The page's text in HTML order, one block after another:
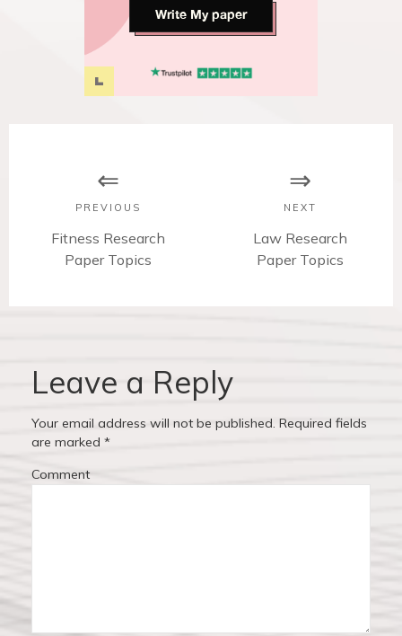
Write My paper
PREVIOUS
P
s
o
t
Fitness Research
Paper Topics
NEXT
N
e
Law Research
Paper Topics
Leave a Reply
Your email address will not be published. Required fields
are marked *
Comment